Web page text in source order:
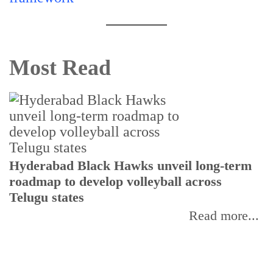
Most Read
Hyderabad Black Hawks unveil long-term
roadmap to develop volleyball across
Telugu states
Read more...